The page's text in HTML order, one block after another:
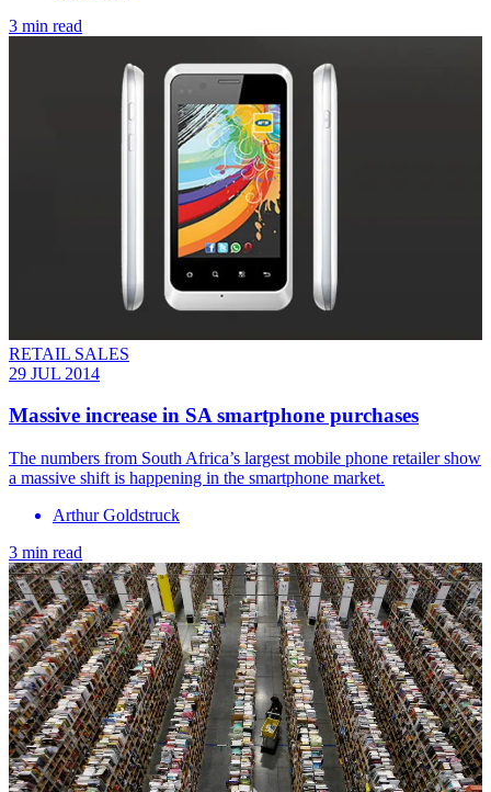
3 min read
RETAIL SALES
29 JUL 2014
Massive increase in SA smartphone purchases
The numbers from South Africa’s largest mobile phone retailer show
a massive shift is happening in the smartphone market.
Arthur Goldstruck
3 min read